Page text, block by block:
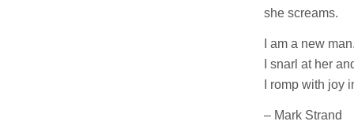
she screams.
I am a new
I snarl at her
I romp with joy
– Mark Strand